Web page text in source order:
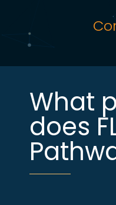
What
does